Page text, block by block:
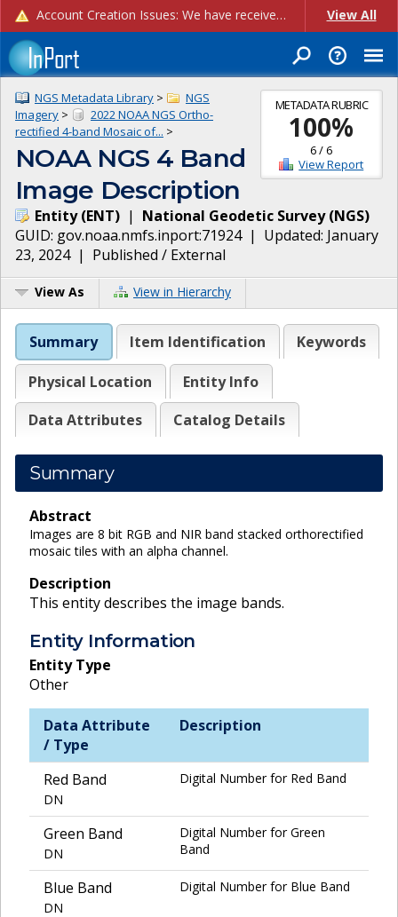
Account Creation Issues: We have received reports of issues with creating new user accounts and linking accounts to CAM, and are currently investigating the root cause. In the meantime: - If you're experiencing errors creating new users, please use the "Quick Add" feature instead (click the "Quick Add" button on the Manage Users page). - If you're experiencing errors linking CAM accoun... View All
METADATA RUBRIC
100%
6/6
View Report
NGS Metadata Library >
NGS
Imagery >
2022 NOAA NGS Ortho-
rectified 4-band Mosaic of... >
NOAA NGS 4 Band
Image Description
Entity(ENT) | National Geodetic Survey(NGS)
GUID: gov.noaa.nmfs.inport:71924| Updated: January
23, 2024| Published / External
View As View in Hierarchy
Summary Item Identification Keywords
Physical Location
Entity Info
Data Attributes
Catalog Details
Summary
Abstract
Images are 8 bit RGB and NIR band stacked orthorectified
mosaic tiles with an alpha channel.
Description
This entity describes the image bands.
Entity Information
Entity Type
Other
Data Attribute
/ Type
Description
Red Band
DN
Digital Number for Red Band
Green Band
DN
Digital Number for Green
Band
Blue Band
DN
Digital Number for Blue Band